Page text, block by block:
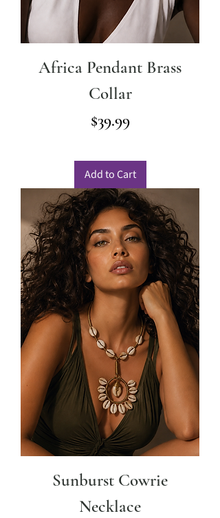
Africa Pendant Brass
Collar
Price
$39.99
Add to Cart
Sunburst Cowrie
Necklace